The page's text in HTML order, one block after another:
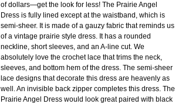
of dollars—get the look for less! The Prairie Angel
Dress is fully lined except at the waistband, which is
semi-sheer. It is made of a gauzy fabric that reminds us
of a vintage prairie style dress. It has a rounded
neckline, short sleeves, and an A-line cut. We
absolutely love the crochet lace that trims the neck,
sleeves, and bottom hem of the dress. The semi-sheer
lace designs that decorate this dress are heavenly as
well. An invisible back zipper completes this dress. The
Prairie Angel Dress would look great paired with black